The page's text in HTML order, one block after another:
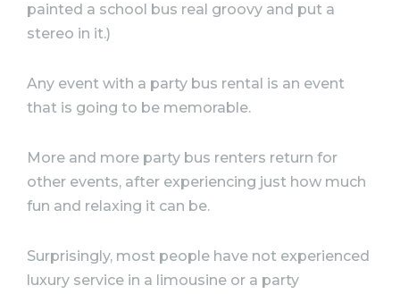
painted a school bus real groovy and put a
stereo in it.)
Any event with a party bus rental is an event
that is going to be memorable.
More and more party bus renters return for
other events, after experiencing just how much
fun and relaxing it can be.
Surprisingly, most people have not experienced
luxury service in a limousine or a party